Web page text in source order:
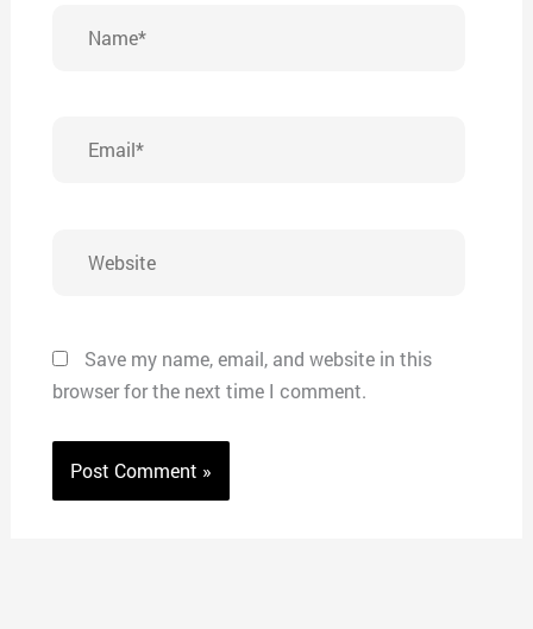
Save my name, email, and website in this
browser for the next time I comment.